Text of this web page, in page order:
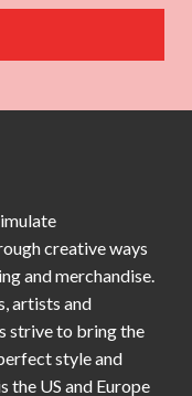
creative ways
and merchandise.
artists and
strive to bring the
style and
the US and Europe